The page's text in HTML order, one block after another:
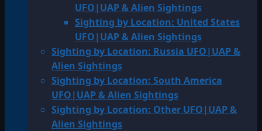
UFO|UAP & Alien Sightings
Sighting by Location: United States
UFO|UAP & Alien Sightings
Sighting by Location: Russia UFO|UAP &
Alien Sightings
Sighting by Location: South America
UFO|UAP & Alien Sightings
Sighting by Location: Other UFO|UAP &
Alien Sightings